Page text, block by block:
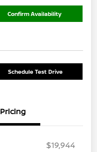
Confirm Availability
Schedule Test Drive
Pricing
$19,944